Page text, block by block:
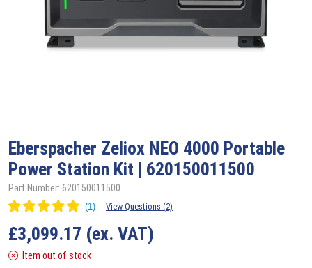
Eberspacher Zeliox NEO 4000 Portable
Power Station Kit | 620150011500
Part Number: 620150011500
View Questions (2)
£3,099.17 (ex. VAT)
Item out of stock